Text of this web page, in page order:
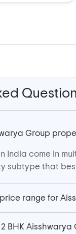
Group
India come in
subtype that
range for
2 BHK